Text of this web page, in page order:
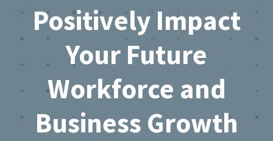
Positively Impact
Your Future
Workforce and
Business Growth